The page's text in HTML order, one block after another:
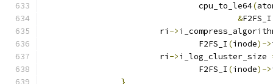
				cpu_to_le64
(
&F2FS_I
			ri
->
				F2FS_I
(inode)->
			ri
->i_log_cluster_size
				F2FS_I
(inode)->
}